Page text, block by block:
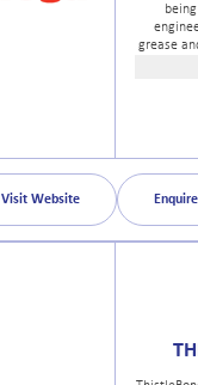
grease
Visit Website